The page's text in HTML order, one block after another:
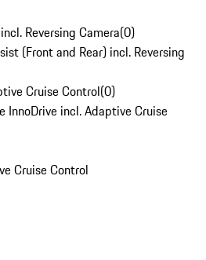
Reversing Camera(0)
(Front and Rear) incl. Reversing
Cruise Control(0)
InnoDrive incl. Adaptive Cruise
Cruise Control